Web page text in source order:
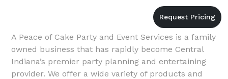
A Peace of Cake Party and Event Services is a family
owned business that has rapidly become Central
Indiana’s premier party planning and entertaining
provider. We offer a wide variety of products and